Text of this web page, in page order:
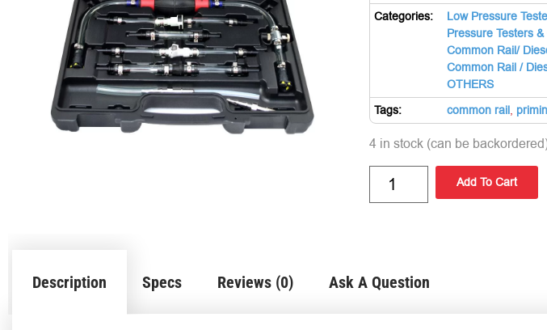
Categories:
Low Pressure
Pressure Testers
Common Rail/
Common Rail /
OTHERS
Tags:
common rail,
4 in stock (can be
Add To Cart
Description Specs Reviews (0) Ask A Question